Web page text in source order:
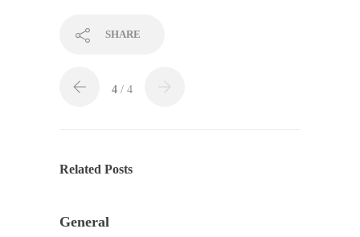
SHARE
4 / 4
Related Posts
General